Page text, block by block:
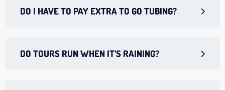
DO I HAVE TO PAY EXTRA TO GO TUBING?
DO TOURS RUN WHEN IT’S RAINING?